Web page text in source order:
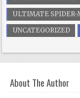
ULTIMATE SPIDER-
UNCATEGORIZED
About The Author